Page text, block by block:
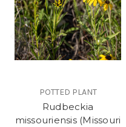
POTTED PLANT
Rudbeckia
missouriensis (Missouri